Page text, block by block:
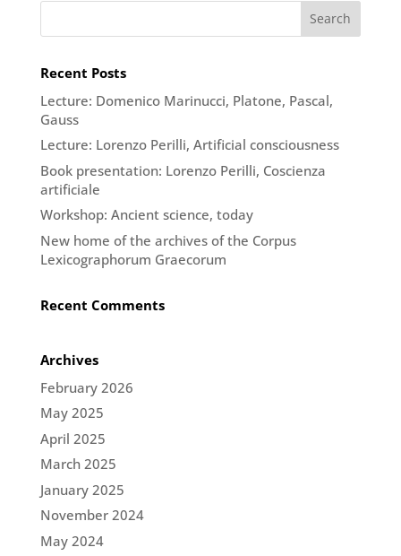
Recent Posts
Lecture: Domenico Marinucci, Platone, Pascal,
Gauss
Lecture: Lorenzo Perilli, Artificial consciousness
Book presentation: Lorenzo Perilli, Coscienza
artificiale
Workshop: Ancient science, today
New home of the archives of the Corpus
Lexicographorum Graecorum
Recent Comments
Archives
February 2026
May 2025
April 2025
March 2025
January 2025
November 2024
May 2024